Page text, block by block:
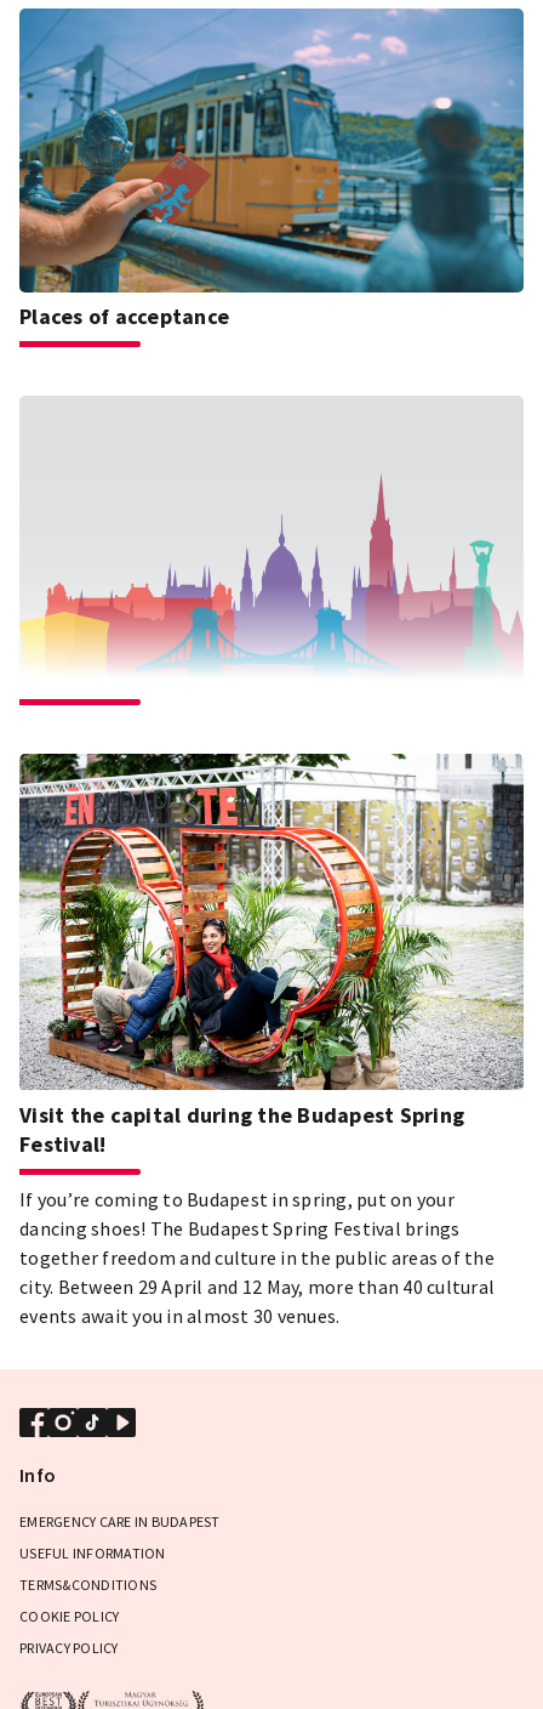
Places of acceptance
Visit the capital during the Budapest Spring
Festival!
If you’re coming to Budapest in spring, put on your
dancing shoes! The Budapest Spring Festival brings
together freedom and culture in the public areas of the
city. Between 29 April and 12 May, more than 40 cultural
events await you in almost 30 venues.
Info
EMERGENCY CARE IN BUDAPEST
USEFUL INFORMATION
TERMS&CONDITIONS
COOKIE POLICY
PRIVACY POLICY